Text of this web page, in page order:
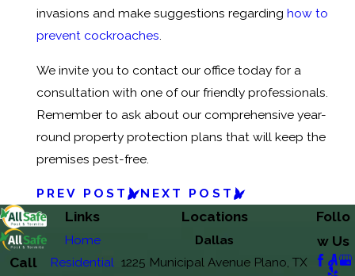
invasions and make suggestions regardinghow to
prevent cockroaches.
We invite you to contact our office today for a
consultation with one of our friendly professionals.
Remember to ask about our comprehensive year-
round property protection plans that will keep the
premises pest-free.
PREV POST NEXT POST
Call
Links
Home
Residential
Locations
Dallas
1225 Municipal Avenue Plano, TX
Follo
w Us